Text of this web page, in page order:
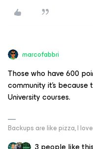
marcofabbri
Those who have 600
community it’s
University courses.
Backups are like pizza, I